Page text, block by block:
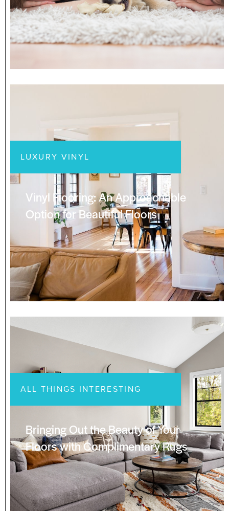
LUXURY VINYL
Vinyl Flooring: An Approachable
Option for Beautiful Floors
ALL THINGS INTERESTING
Bringing Out the Beauty of Your
Floors with Complimentary Rugs